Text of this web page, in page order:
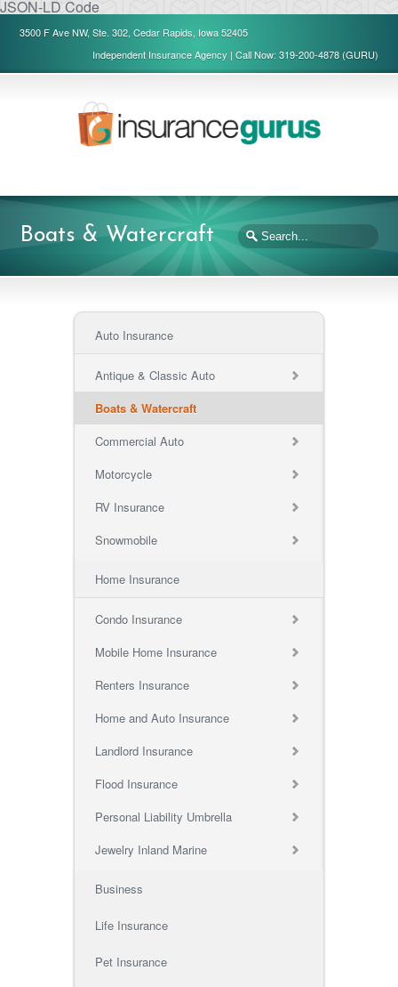
JSON-LD Code
3500 F Ave NW, Ste. 302, Cedar Rapids, Iowa 52405
Independent Insurance Agency | Call Now: 319-200-4878 (GURU)
Boats & Watercraft
Auto Insurance
Antique & Classic Auto
Boats & Watercraft
Commercial Auto
Motorcycle
RV Insurance
Snowmobile
Home Insurance
Condo Insurance
Mobile Home Insurance
Renters Insurance
Home and Auto Insurance
Landlord Insurance
Flood Insurance
Personal Liability Umbrella
Jewelry Inland Marine
Business
Life Insurance
Pet Insurance